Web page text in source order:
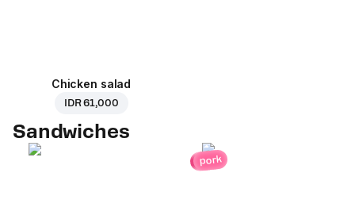
Chicken salad
IDR 61,000
Sandwiches
pork